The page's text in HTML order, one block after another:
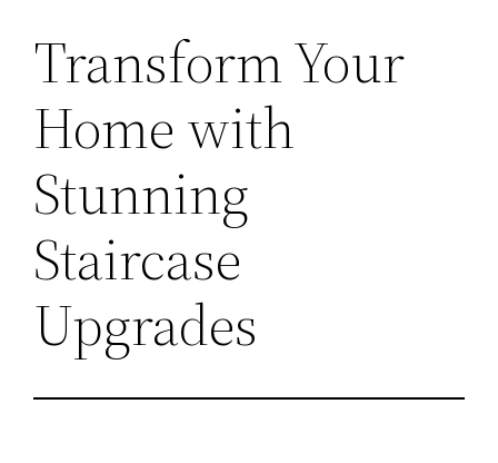
Transform Your
Home with
Stunning
Staircase
Upgrades